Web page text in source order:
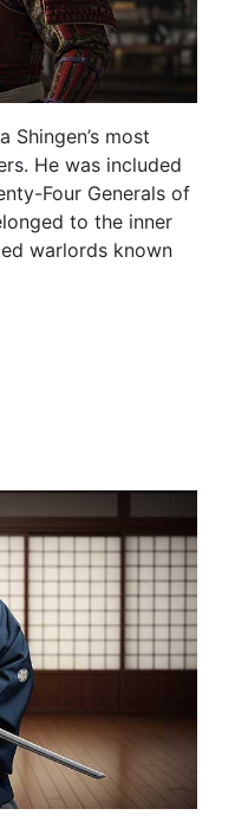
Shingen’s most
He was included
Four Generals of
to the inner
warlords known